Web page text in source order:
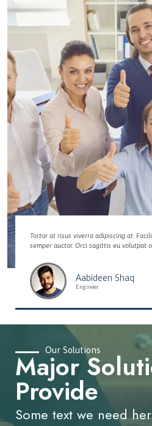
Tortor at risus viverra adipiscing at.
semper auctor. Orci sagittis eu volutpat
Aabideen Shaq
Engineer
Our Solutions
Major
Provide
Some text we need